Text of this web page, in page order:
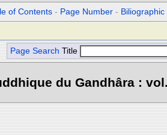
of Contents - Page Number -
Page Search Title
du Gandhâra :